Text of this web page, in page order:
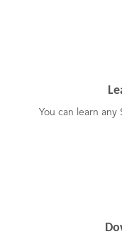
You can learn any